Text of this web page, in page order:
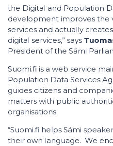
the Digital and Population
development improves the
services and actually
digital services,” says
President of the Sámi
Suomi.fi is a web service
Population Data Services
guides citizens and
matters with public
organisations.
“Suomi.fi helps Sámi
their own language. We